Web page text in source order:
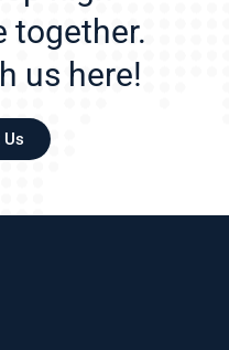
together.
us here!